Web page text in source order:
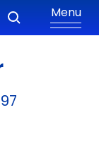
Menu